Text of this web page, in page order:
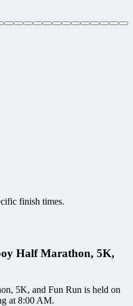
finish times.
Half Marathon, 5K,
5K, and Fun Run is held on
at 8:00 AM.